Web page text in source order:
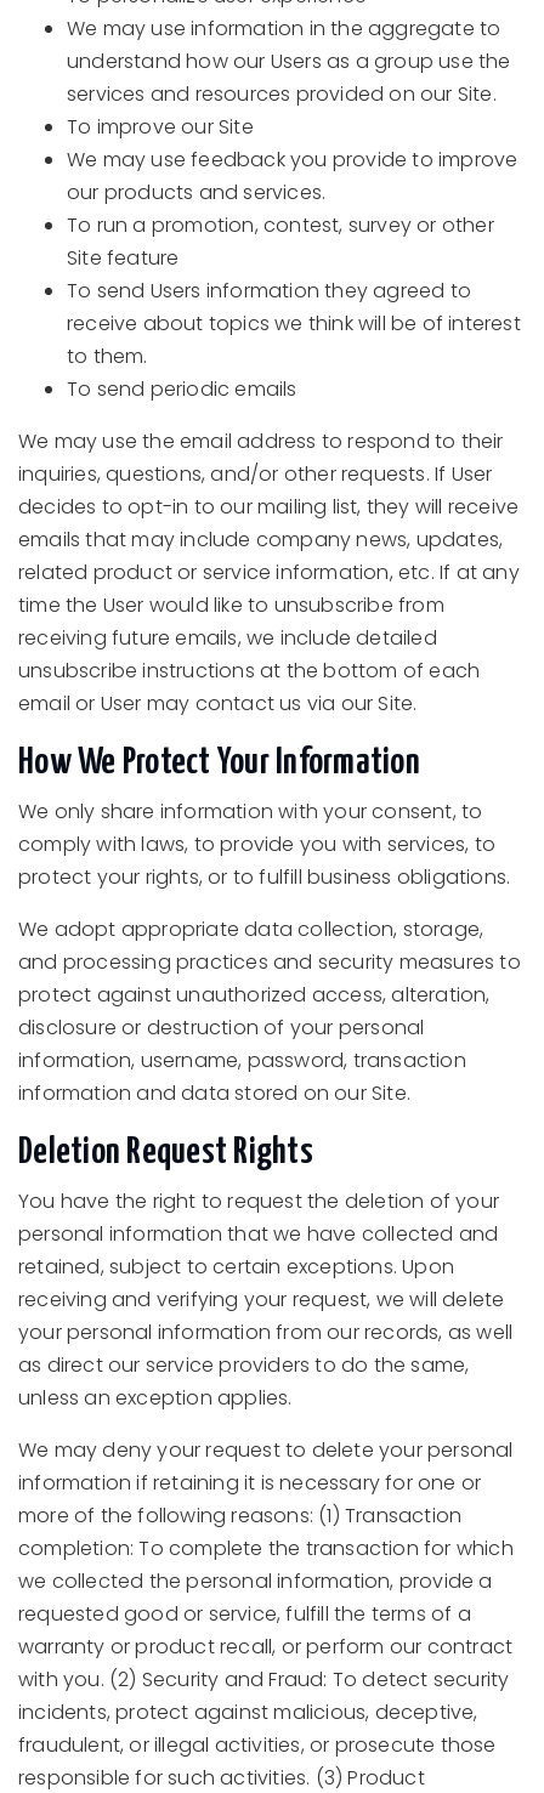
We may use information in the aggregate to
understand how our Users as a group use the
services and resources provided on our Site.
To improve our Site
We may use feedback you provide to improve
our products and services.
To run a promotion, contest, survey or other
Site feature
To send Users information they agreed to
receive about topics we think will be of interest
to them.
To send periodic emails
We may use the email address to respond to their
inquiries, questions, and/or other requests. If User
decides to opt-in to our mailing list, they will receive
emails that may include company news, updates,
related product or service information, etc. If at any
time the User would like to unsubscribe from
receiving future emails, we include detailed
unsubscribe instructions at the bottom of each
email or User may contact us via our Site.
How We Protect Your Information
We only share information with your consent, to
comply with laws, to provide you with services, to
protect your rights, or to fulfill business obligations.
We adopt appropriate data collection, storage,
and processing practices and security measures to
protect against unauthorized access, alteration,
disclosure or destruction of your personal
information, username, password, transaction
information and data stored on our Site.
Deletion Request Rights
You have the right to request the deletion of your
personal information that we have collected and
retained, subject to certain exceptions. Upon
receiving and verifying your request, we will delete
your personal information from our records, as well
as direct our service providers to do the same,
unless an exception applies.
We may deny your request to delete your personal
information if retaining it is necessary for one or
more of the following reasons: (1) Transaction
completion: To complete the transaction for which
we collected the personal information, provide a
requested good or service, fulfill the terms of a
warranty or product recall, or perform our contract
with you. (2) Security and Fraud: To detect security
incidents, protect against malicious, deceptive,
fraudulent, or illegal activities, or prosecute those
responsible for such activities. (3) Product